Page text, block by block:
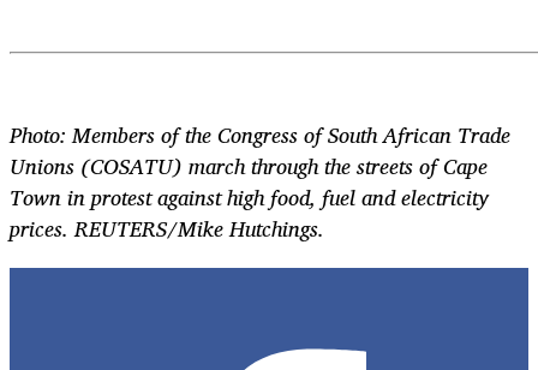
Photo: Members of the Congress of South African Trade
Unions (COSATU) march through the streets of Cape
Town in protest against high food, fuel and electricity
prices. REUTERS/Mike Hutchings.